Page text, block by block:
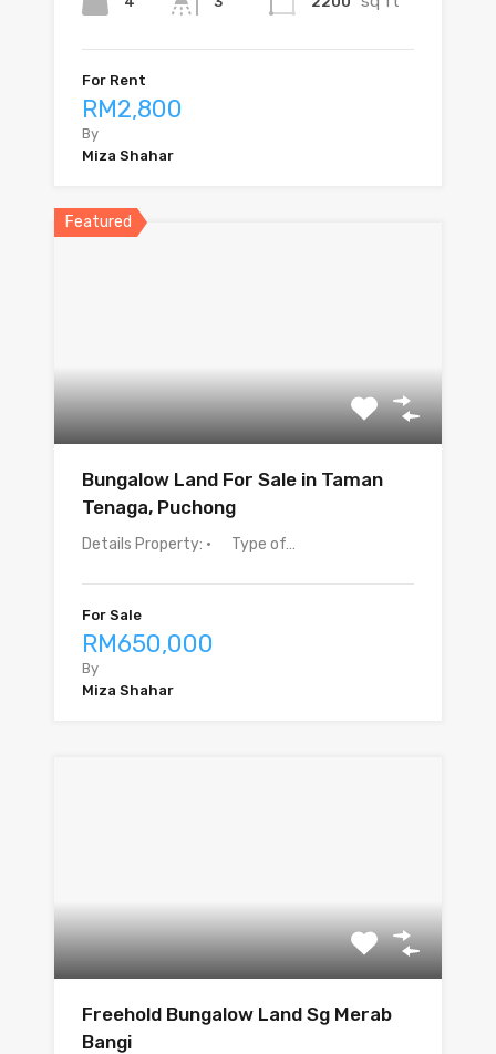
For Rent
RM2,800
By
Miza Shahar
Featured
Bungalow Land For Sale in Taman
Tenaga, Puchong
Details Property: · Type of…
For Sale
RM650,000
By
Miza Shahar
Freehold Bungalow Land Sg Merab
Bangi